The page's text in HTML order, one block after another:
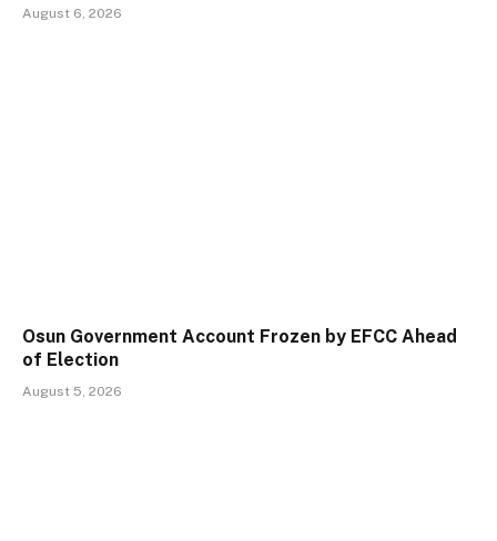
August 6, 2026
Osun Government Account Frozen by EFCC Ahead
of Election
August 5, 2026